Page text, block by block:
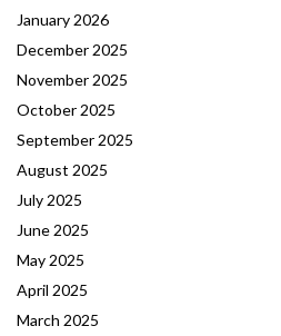
January 2026
December 2025
November 2025
October 2025
September 2025
August 2025
July 2025
June 2025
May 2025
April 2025
March 2025